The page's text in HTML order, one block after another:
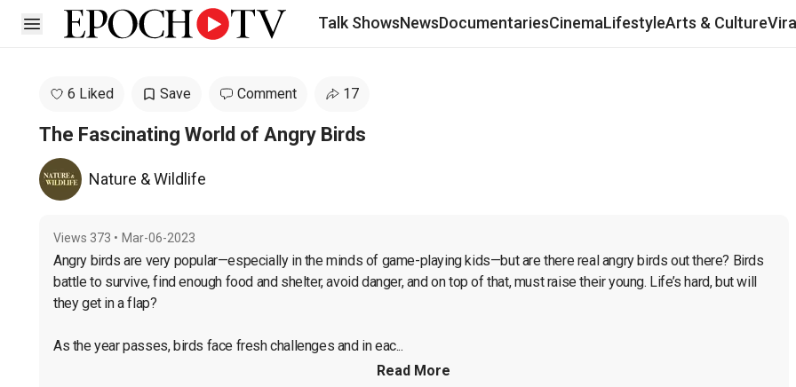
Open sidebar Talk ShowsNewsDocumentariesCinemaLifestyleArts & Culture
6 Liked Save Comment 17
The Fascinating World of Angry Birds
Nature & Wildlife
Views 373 • Mar-06-2023
Angry birds are very popular—especially in the minds of game-playing kids—but are there real angry birds out there? Birds
battle to survive, find enough food and shelter, avoid danger, and on top of that, must raise their young. Life’s hard, but will
they get in a flap?
As the year passes, birds face fresh challenges and in eac...
Read More